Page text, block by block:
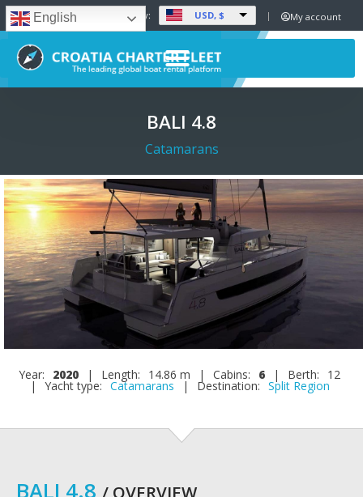
English Set Currency: USD, $ My account
BALI 4.8
Catamarans
Year: 2020 | Length: 14.86 m | Cabins: 6 | Berth: 12
| Yacht type: Catamarans | Destination: Split Region
BALI 4.8 / OVERVIEW